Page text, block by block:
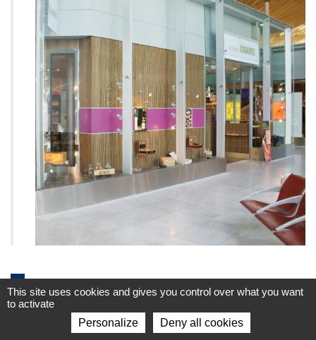
Geographical expansion
1990-2000
This site uses cookies and gives you control over what you want
to activate
Personalize
Deny all cookies